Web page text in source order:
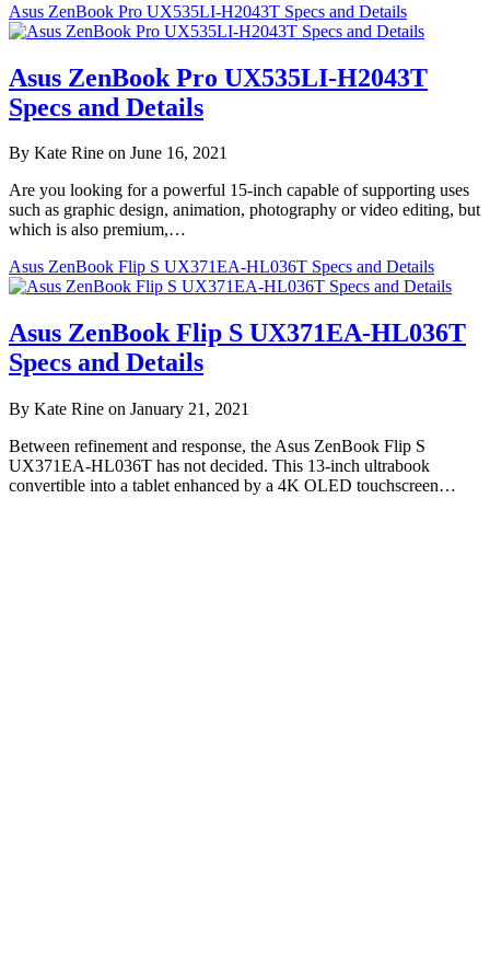
Asus ZenBook Pro UX535LI-H2043T Specs and Details
Asus ZenBook Pro UX535LI-H2043T
Specs and Details
By Kate Rine on June 16, 2021
Are you looking for a powerful 15-inch capable of supporting uses
such as graphic design, animation, photography or video editing, but
which is also premium,…
Asus ZenBook Flip S UX371EA-HL036T Specs and Details
Asus ZenBook Flip S UX371EA-HL036T
Specs and Details
By Kate Rine on January 21, 2021
Between refinement and response, the Asus ZenBook Flip S
UX371EA-HL036T has not decided. This 13-inch ultrabook
convertible into a tablet enhanced by a 4K OLED touchscreen…